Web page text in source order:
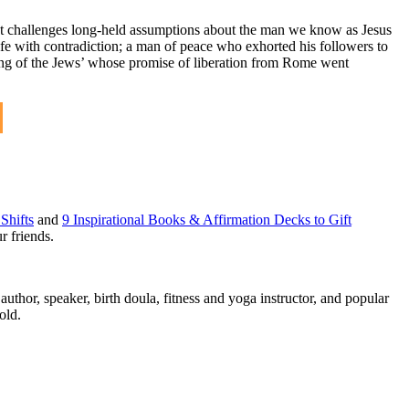
long-held assumptions about the man we know as Jesus
with contradiction; a man of peace who exhorted his followers to
of the Jews’ whose promise of liberation from Rome went
and 9 Inspirational Books & Affirmation Decks to Gift
friends.
speaker, birth doula, fitness and yoga instructor, and popular